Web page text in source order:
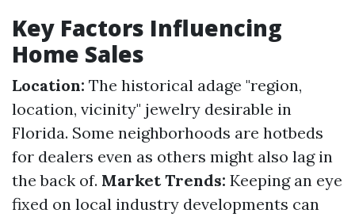
Key Factors Influencing
Home Sales
Location: The historical adage "region,
location, vicinity" jewelry desirable in
Florida. Some neighborhoods are hotbeds
for dealers even as others might also lag in
the back of. Market Trends: Keeping an eye
fixed on local industry developments can